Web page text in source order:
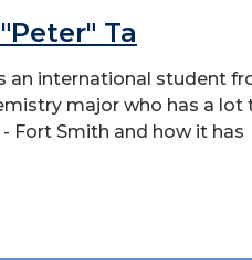
Ta
an international student
major who has a lot
Fort Smith and how it has